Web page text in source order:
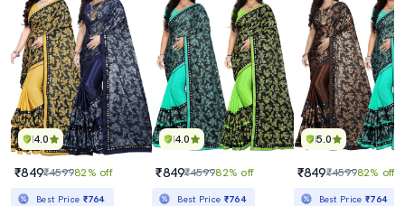
4.0
₹849₹459982% off
Best Price ₹764
4.0
₹849₹459982% off
Best Price ₹764
5.0
₹849₹459982% off
Best Price₹764